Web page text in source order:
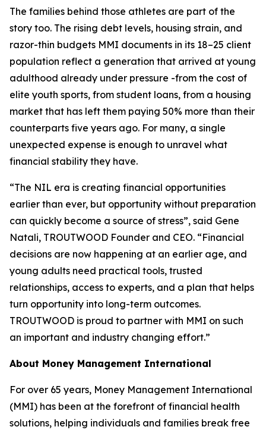
The families behind those athletes are part of the
story too. The rising debt levels, housing strain, and
razor-thin budgets MMI documents in its 18–25 client
population reflect a generation that arrived at young
adulthood already under pressure -from the cost of
elite youth sports, from student loans, from a housing
market that has left them paying 50% more than their
counterparts five years ago. For many, a single
unexpected expense is enough to unravel what
financial stability they have.
“The NIL era is creating financial opportunities
earlier than ever, but opportunity without preparation
can quickly become a source of stress”, said Gene
Natali, TROUTWOOD Founder and CEO. “Financial
decisions are now happening at an earlier age, and
young adults need practical tools, trusted
relationships, access to experts, and a plan that helps
turn opportunity into long-term outcomes.
TROUTWOOD is proud to partner with MMI on such
an important and industry changing effort.”
About Money Management International
For over 65 years, Money Management International
(MMI) has been at the forefront of financial health
solutions, helping individuals and families break free